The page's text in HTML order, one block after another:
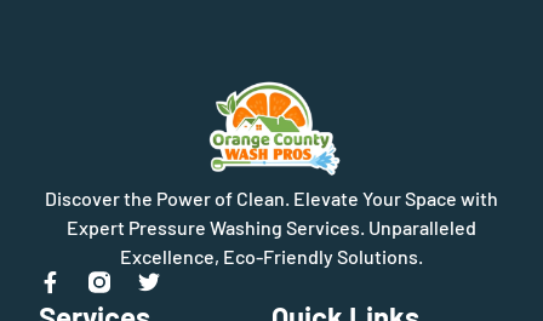
Discover the Power of Clean. Elevate Your Space with
Expert Pressure Washing Services. Unparalleled
Excellence, Eco-Friendly Solutions.